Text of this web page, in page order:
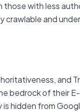
those with less
crawlable and
and
bedrock of their
hidden from